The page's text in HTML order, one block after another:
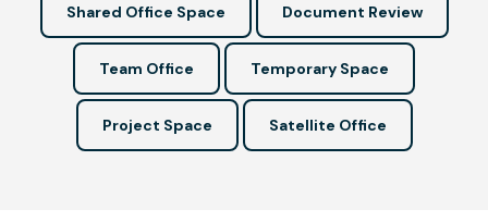
Shared Office Space Document Review
Team Office Temporary Space
Project Space Satellite Office